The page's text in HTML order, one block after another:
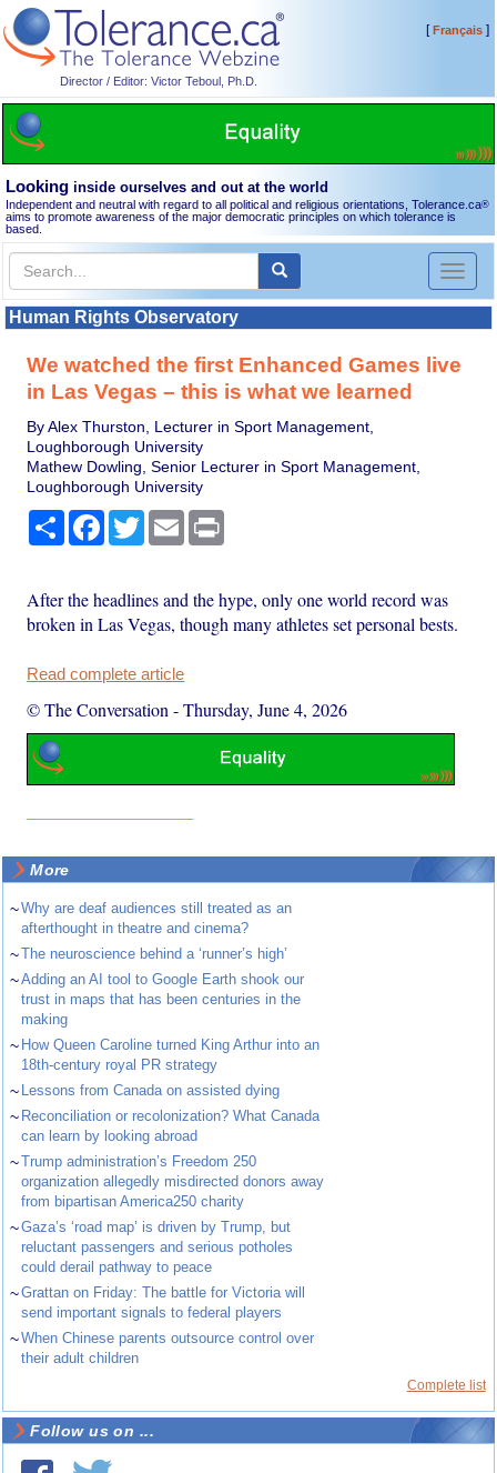
Director / Editor: Victor Teboul, Ph.D.
[Français]
Looking inside ourselves and out at the world
Independent and neutral with regard to all political and religious orientations, Tolerance.ca®
aims to promote awareness of the major democratic principles on which tolerance is
based.
Toggle
Human Rights Observatory
We watched the first Enhanced Games live
in Las Vegas – this is what we learned
By Alex Thurston, Lecturer in Sport Management,
Loughborough University
Mathew Dowling, Senior Lecturer in Sport Management,
Loughborough University
Share Facebook
TwitterEmail
After the headlines and the hype, only one world record was
broken in Las Vegas, though many athletes set personal bests.
Read complete article
© The Conversation -Thursday, June 4, 2026
More
~Why are deaf audiences still treated as an
afterthought in theatre and cinema?
~The neuroscience behind a ‘runner’s high’
~Adding an AI tool to Google Earth shook our
trust in maps that has been centuries in the
making
~ How Queen Caroline turned King Arthur into an
18th-century royal PR strategy
~ Lessons from Canada on assisted dying
~ Reconciliation or recolonization? What Canada
can learn by looking abroad
~Trump administration’s Freedom 250
organization allegedly misdirected donors away
from bipartisan America250 charity
~Gaza’s ‘road map’ is driven by Trump, but
reluctant passengers and serious potholes
could derail pathway to peace
~Grattan on Friday: The battle for Victoria will
send important signals to federal players
~When Chinese parents outsource control over
their adult children
Complete list
Follow us on ...